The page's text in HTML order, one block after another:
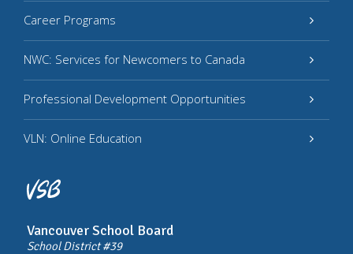
Vancouver School Board
School District #39
Career Programs
NWC: Services for Newcomers to Canada
Professional Development Opportunities
VLN: Online Education